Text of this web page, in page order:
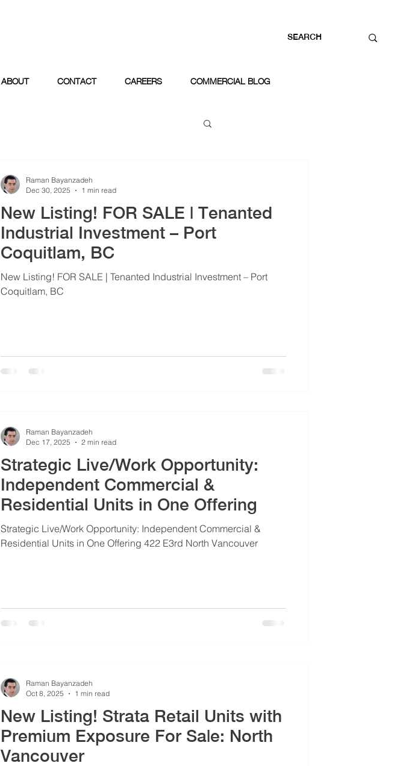
ABOUT CONTACT CAREERS COMMERCIAL BLOG
New Listing! FOR SALE | Tenanted
Industrial Investment – Port
Coquitlam, BC
New Listing! FOR SALE | Tenanted Industrial Investment – Port
Coquitlam, BC
Raman Bayanzadeh
Dec 30, 2025
1 min read
Strategic Live/Work Opportunity:
Independent Commercial &
Residential Units in One Offering
Strategic Live/Work Opportunity: Independent Commercial &
Residential Units in One Offering 422 E3rd North Vancouver
Raman Bayanzadeh
Dec 17, 2025
2 min read
New Listing! Strata Retail Units with
Premium Exposure For Sa|e: North
Vancouver
Raman Bayanzadeh
Oct 8, 2025
1 min read